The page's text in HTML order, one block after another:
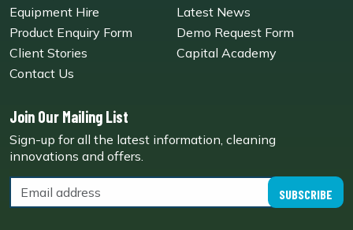
Equipment Hire
Latest News
Product Enquiry Form
Demo Request Form
Client Stories
Capital Academy
Contact Us
Join Our Mailing List
Sign-up for all the latest information, cleaning
innovations and offers.
SUBSCRIBE